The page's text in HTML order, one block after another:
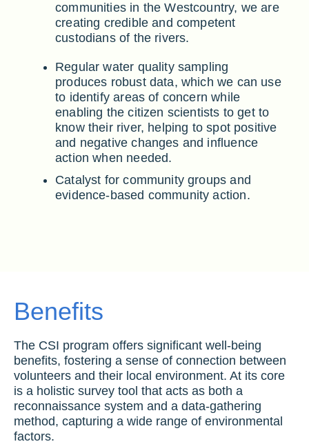
communities in the Westcountry, we are
creating credible and competent
custodians of the rivers.
Regular water quality sampling
produces robust data, which we can use
to identify areas of concern while
enabling the citizen scientists to get to
know their river, helping to spot positive
and negative changes and influence
action when needed.
Catalyst for community groups and
evidence-based community action.
Benefits
The CSI program offers significant well-being
benefits, fostering a sense of connection between
volunteers and their local environment. At its core
is a holistic survey tool that acts as both a
reconnaissance system and a data-gathering
method, capturing a wide range of environmental
factors.